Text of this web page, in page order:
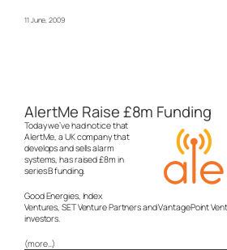
11 June, 2009
AlertMe Raise £8m Funding
Today we’ve had notice that
AlertMe, a UK company that
develops and sells alarm
systems, has raised £8m in
series B funding.
Good Energies, Index
Ventures, SET Venture Partners and VantagePoint
investors.
(more…)